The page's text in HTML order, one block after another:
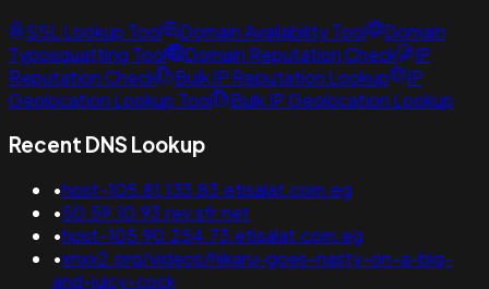
SSL Lookup Tool Domain Availability Tool
Domain
Typosquatting Tool
Domain Reputation Check
IP
Reputation Check
Bulk IP Reputation Lookup
IP
Geolocation Lookup Tool
Bulk IP Geolocation Lookup
Recent DNS Lookup
•host-105.81.133.83.etisalat.com.eg
•50.59.10.93.rev.sfr.net
•host-105.90.254.73.etisalat.com.eg
•xnxx2.org/videos/hikaru-goes-nasty-on-a-big-
and-juicy-cock